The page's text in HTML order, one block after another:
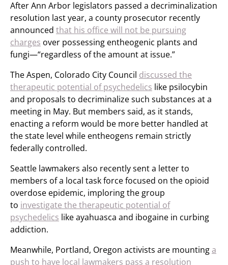
After Ann Arbor legislators passed a decriminalization
resolution last year, a county prosecutor recently
announced that his office will not be pursuing
charges over possessing entheogenic plants and
fungi—“regardless of the amount at issue.”
The Aspen, Colorado City Council discussed the
therapeutic potential of psychedelics like psilocybin
and proposals to decriminalize such substances at a
meeting in May. But members said, as it stands,
enacting a reform would be more better handled at
the state level while entheogens remain strictly
federally controlled.
Seattle lawmakers also recently sent a letter to
members of a local task force focused on the opioid
overdose epidemic, imploring the group
to investigate the therapeutic potential of
psychedelics like ayahuasca and ibogaine in curbing
addiction.
Meanwhile, Portland, Oregon activists are mountinga
push to have local lawmakers pass a resolution